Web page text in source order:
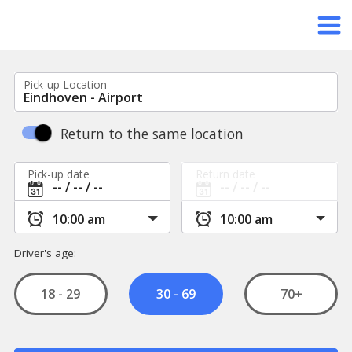
Pick-up Location
Return to the same location
Pick-up date
Driver's age:
18 - 29 30 - 69 70+